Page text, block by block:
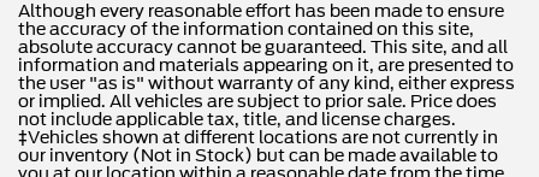
Although every reasonable effort has been made to ensure
the accuracy of the information contained on this site,
absolute accuracy cannot be guaranteed. This site, and all
information and materials appearing on it, are presented to
the user "as is" without warranty of any kind, either express
or implied. All vehicles are subject to prior sale. Price does
not include applicable tax, title, and license charges.
‡Vehicles shown at different locations are not currently in
our inventory (Not in Stock) but can be made available to